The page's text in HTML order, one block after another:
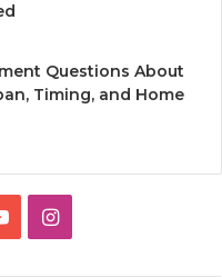
Questions About
Timing, and Home
YouTubeInstagram